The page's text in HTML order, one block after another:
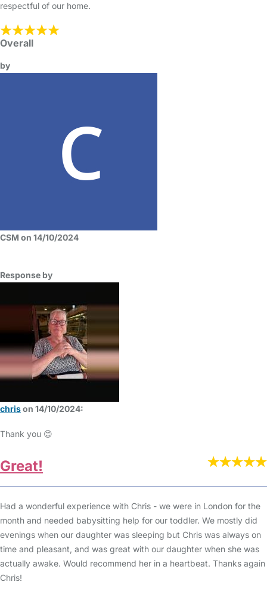
respectful of our home.
Overall
by
CSM on 14/10/2024
Response by
chrison 14/10/2024:
Thank you 😊
Great!
Had a wonderful experience with Chris - we were in London for the
month and needed babysitting help for our toddler. We mostly did
evenings when our daughter was sleeping but Chris was always on
time and pleasant, and was great with our daughter when she was
actually awake. Would recommend her in a heartbeat. Thanks again
Chris!